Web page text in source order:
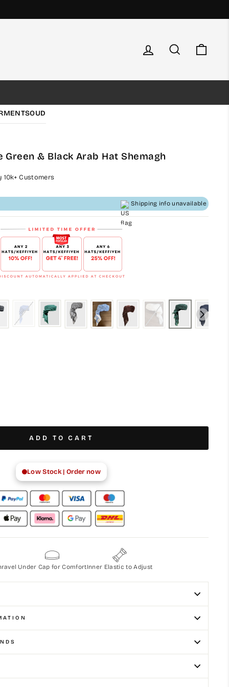
Log in Search
OUD
Green & Black Arab Hat Shemagh
10k+ Customers
Shipping info unavailable
ADD TO CART
Low Stock | Order now
Under Cap for ComfortInner Elastic to Adjust